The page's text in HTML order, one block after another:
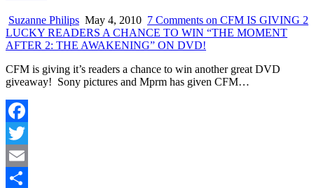
Suzanne Philips May 4, 2010 7 Comments on CFM IS GIVING 2
LUCKY READERS A CHANCE TO WIN “THE MOMENT
AFTER 2: THE AWAKENING” ON DVD!
CFM is giving it’s readers a chance to win another great DVD
giveaway! Sony pictures and Mprm has given CFM…
Facebook
Twitter
Email